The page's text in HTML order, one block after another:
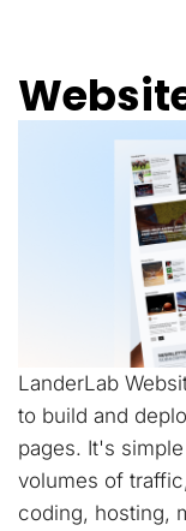
LanderLab
to build and
pages. It's
volumes of
coding, hosting,